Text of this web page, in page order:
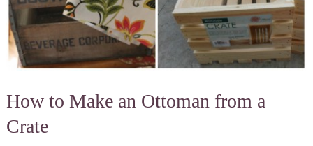
How to Make an Ottoman from a
Crate